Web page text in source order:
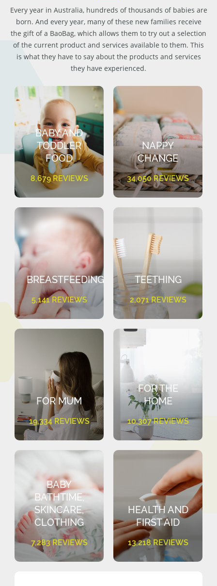
Every year in Australia, hundreds of thousands of babies are
born. And every year, many of these new families receive
the gift of a BaoBag, which allows them to try out a selection
of the current product and services available to them. This
is what they have to say about the products and services
they have experienced.
BABY AND
TODDLER
FOOD
8,679 REVIEWS
NAPPY
CHANGE
34,050 REVIEWS
BREASTFEEDING
5,141 REVIEWS
TEETHING
2,071 REVIEWS
FOR MUM
19,334 REVIEWS
FOR THE
HOME
10,307 REVIEWS
BABY
BATHTIME,
SKINCARE,
CLOTHING
7,283 REVIEWS
HEALTH AND
FIRST AID
13,218 REVIEWS